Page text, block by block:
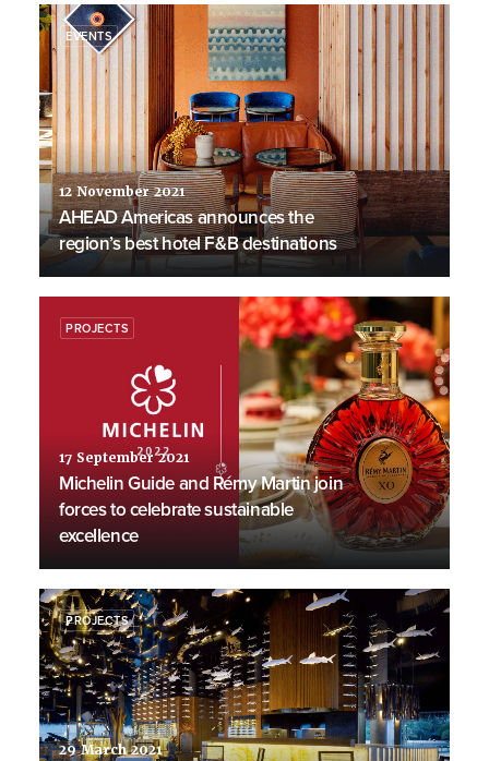
EVENTS
12 November 2021
AHEAD Americas announces the
region’s best hotel F&B destinations
PROJECTS
17 September 2021
Michelin Guide and Rémy Martin join
forces to celebrate sustainable
excellence
PROJECTS
29 March 2021